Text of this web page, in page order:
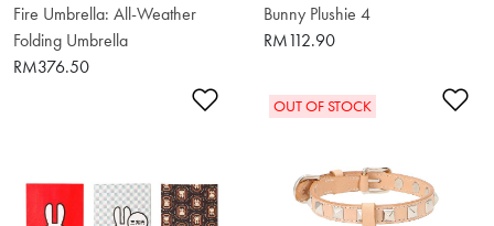
Fire Umbrella: All-Weather
Folding Umbrella
RM376.50
Bunny Plushie 4
RM112.90
Add to Wishlist
OUT OF STOCK